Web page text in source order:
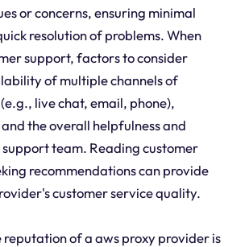
or concerns, ensuring minimal
resolution of problems. When
support, factors to consider
of multiple channels of
live chat, email, phone),
the overall helpfulness and
team. Reading customer
recommendations can provide
customer service quality.
reputation of a aws proxy provider is